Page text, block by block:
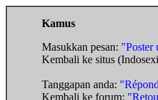
Kamus
Masukkan pesan: "Poster
Kembali ke situs
Tanggapan anda:
Kembali ke forum: